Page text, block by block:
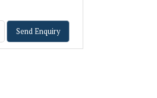
Send Enquiry